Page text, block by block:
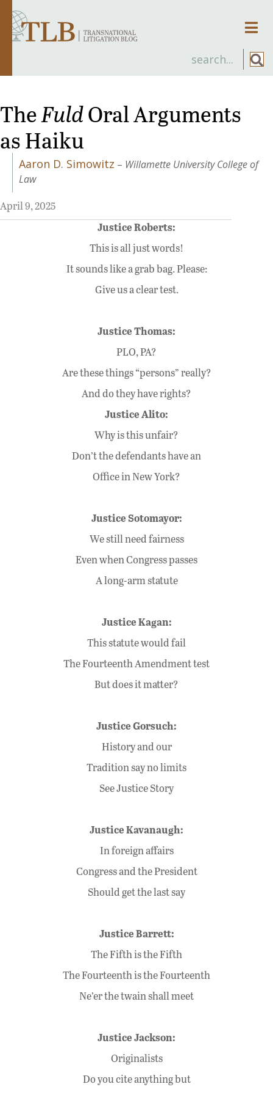
TheFuldOral Arguments
as Haiku
Aaron D. Simowitz – Willamette University College of
Law
April 9, 2025
Justice Roberts:
This is all just words!
It sounds like a grab bag. Please:
Give us a clear test.
Justice Thomas:
PLO, PA?
Are these things “persons” really?
And do they have rights?
Justice Alito:
Why is this unfair?
Don’t the defendants have an
Office in New York?
Justice Sotomayor:
We still need fairness
Even when Congress passes
A long-arm statute
Justice Kagan:
This statute would fail
The Fourteenth Amendment test
But does it matter?
Justice Gorsuch:
History and our
Tradition say no limits
See Justice Story
Justice Kavanaugh:
In foreign affairs
Congress and the President
Should get the last say
Justice Barrett:
The Fifth is the Fifth
The Fourteenth is the Fourteenth
Ne’er the twain shall meet
Justice Jackson:
Originalists
Do you cite anything but